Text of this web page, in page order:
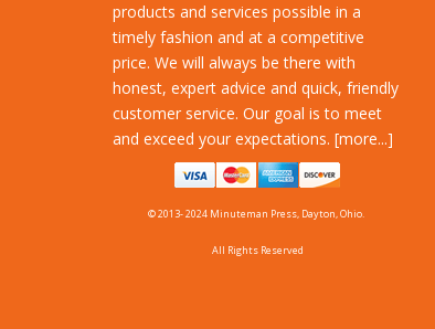
products and services possible in a
timely fashion and at a competitive
price. We will always be there with
honest, expert advice and quick, friendly
customer service. Our goal is to meet
and exceed your expectations. [more...]
© 2013- 2024 Minuteman Press, Dayton, Ohio.
All Rights Reserved